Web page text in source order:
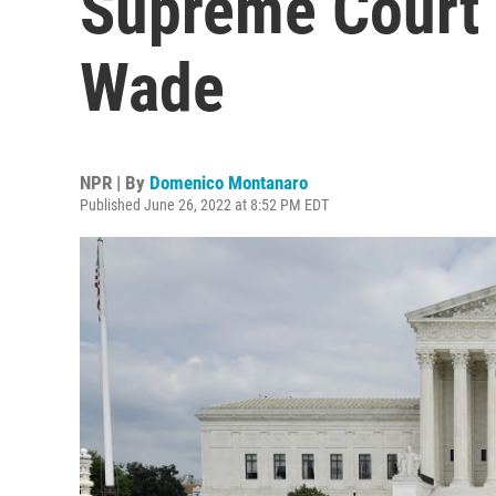
Wade
NPR | By Domenico Montanaro
Published June 26, 2022 at 8:52 PM EDT